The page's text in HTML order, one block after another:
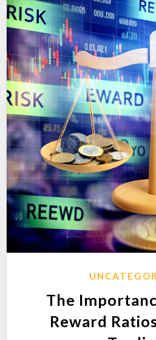
The
Reward